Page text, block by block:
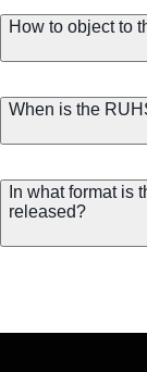
How to object to
When is the
In what format is
released?